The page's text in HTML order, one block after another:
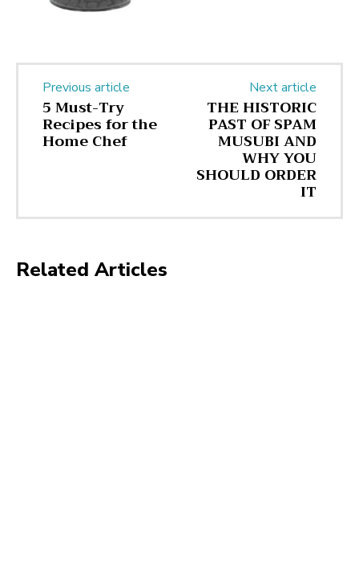
Previous article
5 Must-Try
Recipes for the
Home Chef
Next article
THE HISTORIC
PAST OF SPAM
MUSUBI AND
WHY YOU
SHOULD ORDER
IT
Related Articles